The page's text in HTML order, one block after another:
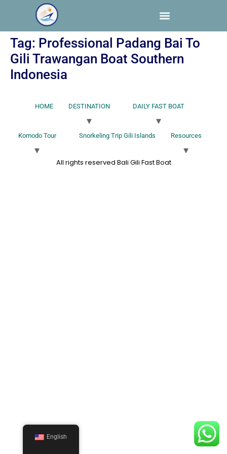
Tag: Professional Padang Bai To
Gili Trawangan Boat Southern
Indonesia
HOME DESTINATION DAILY FAST BOAT
Komodo Tour Snorkeling Trip Gili Islands Resources
All rights reserved Bali Gili Fast Boat
English